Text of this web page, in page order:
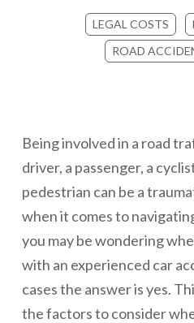
LEGAL COSTS
ROAD
Being involved in a road
driver, a passenger, a
pedestrian can be a
when it comes to
you may be wondering
with an experienced car
cases the answer is yes.
the factors to consider